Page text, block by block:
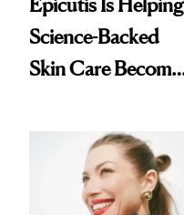
Science-Backed
Skin Care Become
Spa Standard